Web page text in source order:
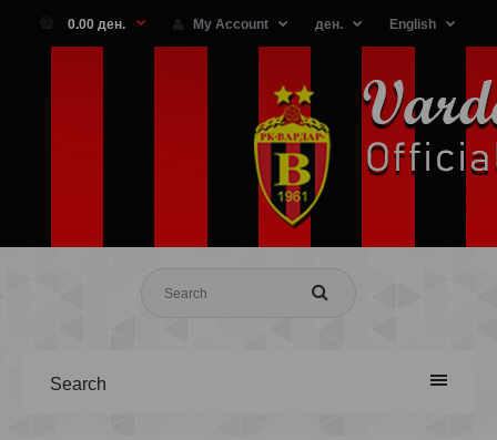
0.00 ден. My Account ден. English
Search